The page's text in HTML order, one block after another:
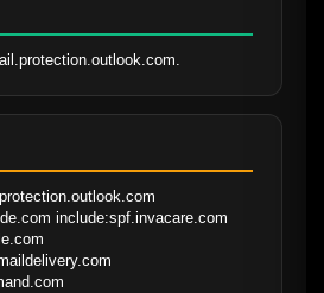
include:spf.invacare.com